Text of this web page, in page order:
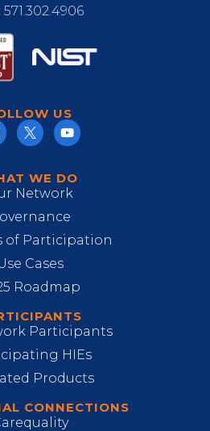
WE DO
Network
of Participation
Cases
Roadmap
Participants
HIEs
Products
CONNECTIONS
571.302.4906
US